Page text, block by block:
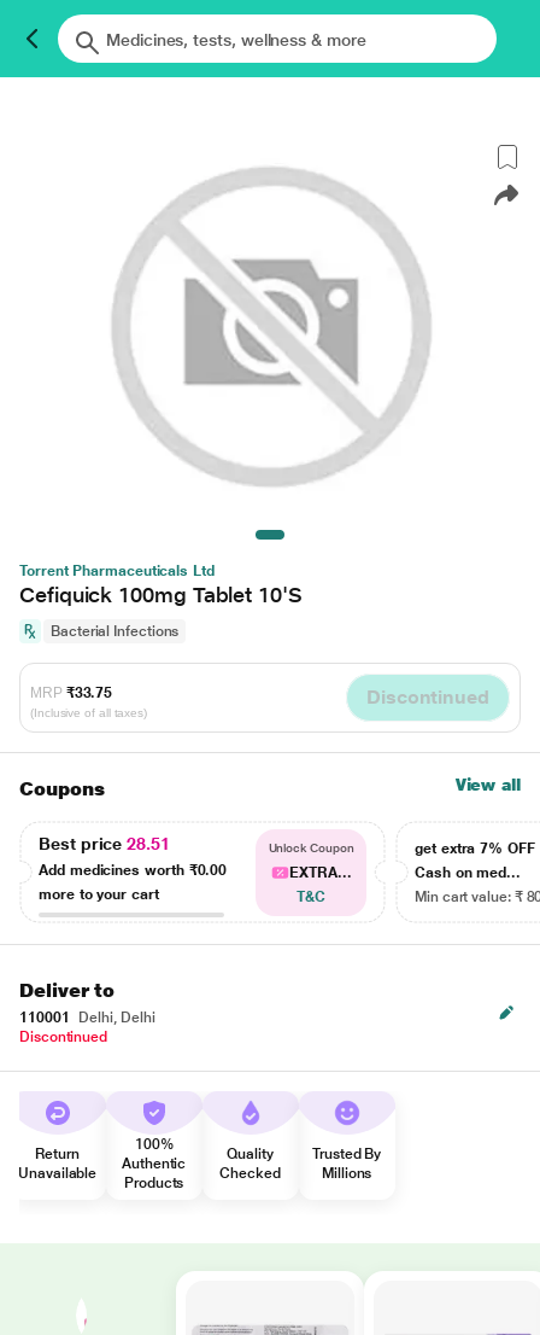
Torrent Pharmaceuticals Ltd
Cefiquick 100mg Tablet 10'S
Bacterial Infections
MRP ₹33.75
(Inclusive of all taxes)
Discontinued
Coupons View all
Best price28.51
Add medicines worth ₹0.00
more to your cart
Unlock Coupon
EXTRA...
T&C
get extra 7% OFF
Cash on med...
Min cart value: ₹
Deliver to
110001
Delhi, Delhi
Discontinued
Return
Unavailable
100%
Authentic
Products
Quality
Checked
Trusted By
Millions